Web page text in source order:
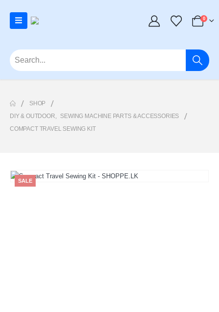
0
SHOP
DIY & OUTDOOR,
SEWING MACHINE PARTS & ACCESSORIES
COMPACT TRAVEL SEWING KIT
SALE